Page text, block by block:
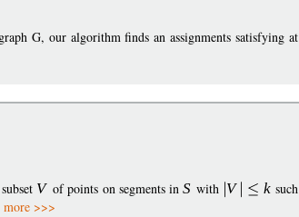
G, our algorithm finds an assignments satisfying at
V of points on segments inS with V k such
more >>>